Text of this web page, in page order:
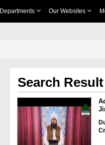
Departments Our Websites
Search Result